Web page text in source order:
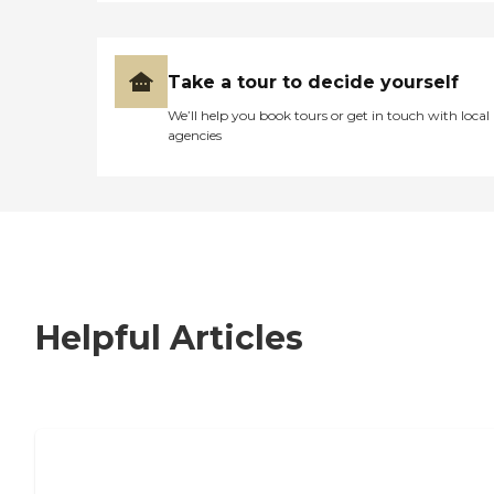
Take a tour to decide yourself
We’ll help you book tours or get in touch with local
agencies
Helpful Articles